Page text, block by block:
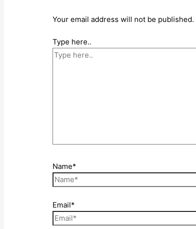
Your email address will not be published.
Type here..
Name*
Email*